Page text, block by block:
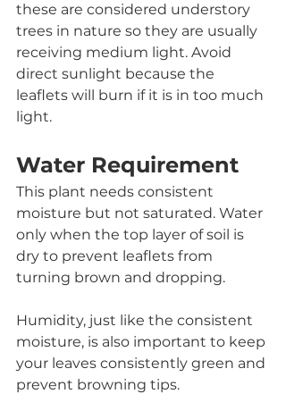
these are considered understory
trees in nature so they are usually
receiving medium light. Avoid
direct sunlight because the
leaflets will burn if it is in too much
light.
Water Requirement
This plant needs consistent
moisture but not saturated. Water
only when the top layer of soil is
dry to prevent leaflets from
turning brown and dropping.
Humidity, just like the consistent
moisture, is also important to keep
your leaves consistently green and
prevent browning tips.